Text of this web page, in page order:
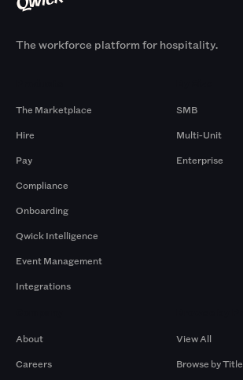
The workforce platform for hospitality.
The Marketplace
Hire
Pay
Compliance
Onboarding
Qwick Intelligence
Event Management
Integrations
SMB
Multi-Unit
Enterprise
About
Careers
View All
Browse by Title